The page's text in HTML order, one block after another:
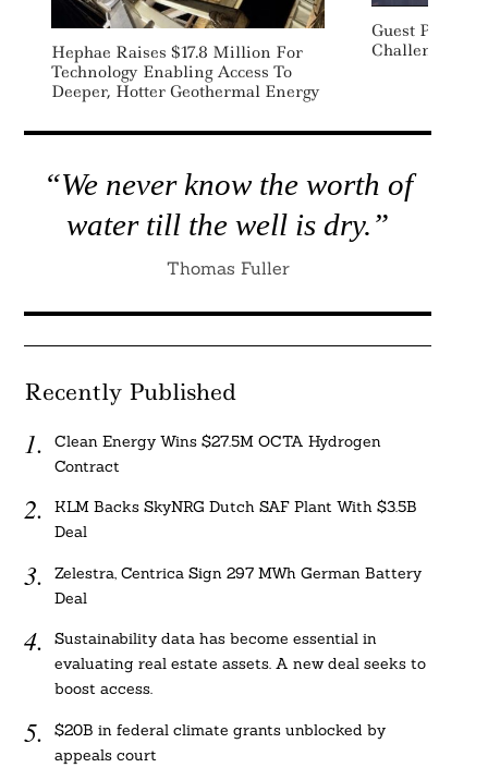
Hephae Raises $17.8 Million For
Technology Enabling Access To
Deeper, Hotter Geothermal Energy
Guest Post:
Challenges Of
“We never know the worth of
water till the well is dry.”
Thomas Fuller
Recently Published
Clean Energy Wins $27.5M OCTA Hydrogen
Contract
KLM Backs SkyNRG Dutch SAF Plant With $3.5B
Deal
Zelestra, Centrica Sign 297 MWh German Battery
Deal
Sustainability data has become essential in
evaluating real estate assets. A new deal seeks to
boost access.
$20B in federal climate grants unblocked by
appeals court